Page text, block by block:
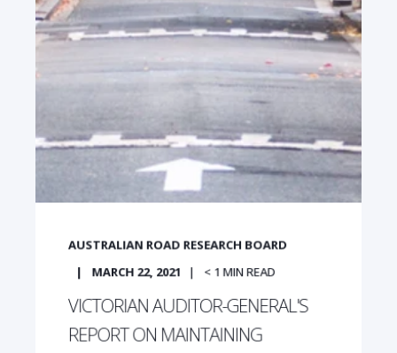
AUSTRALIAN ROAD RESEARCH BOARD
MARCH 22, 2021 < 1 MIN READ
VICTORIAN AUDITOR-GENERAL'S
REPORT ON MAINTAINING